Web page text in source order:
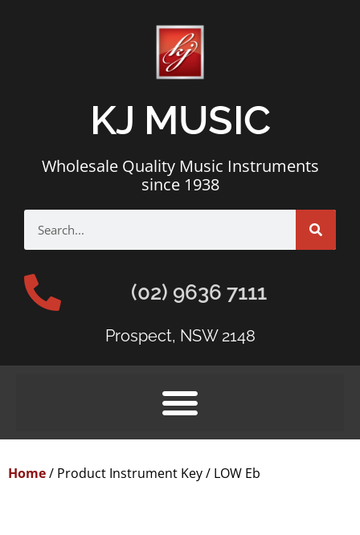
KJ MUSIC
Wholesale Quality Music Instruments
since 1938
(02) 9636 7111
Prospect, NSW 2148
Home/ Product Instrument Key / LOW Eb